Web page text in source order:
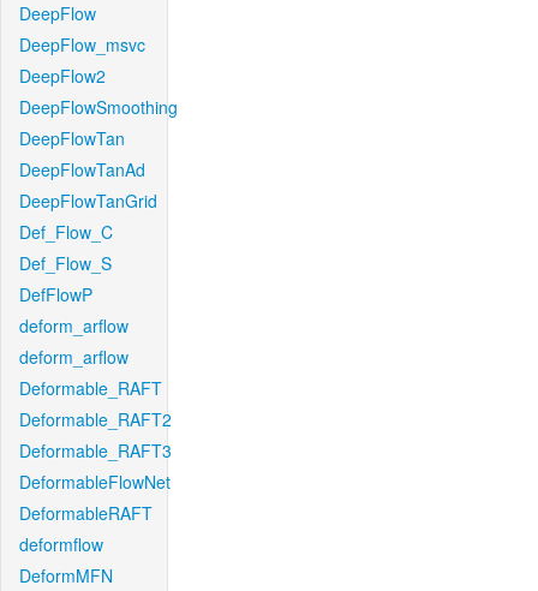
DeepFlow
DeepFlow_msvc
DeepFlow2
DeepFlowSmoothing
DeepFlowTan
DeepFlowTanAd
DeepFlowTanGrid
Def_Flow_C
Def_Flow_S
DefFlowP
deform_arflow
deform_arflow
Deformable_RAFT
Deformable_RAFT2
Deformable_RAFT3
DeformableFlowNet
DeformableRAFT
deformflow
DeformMFN